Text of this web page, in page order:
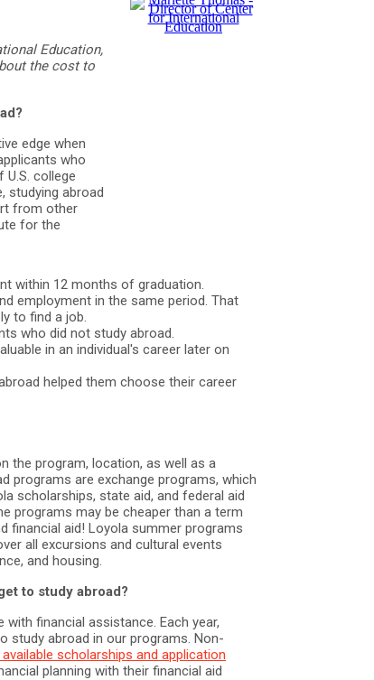
Education,
the cost to
edge when
who
U.S. college
studying abroad
from other
for the
within 12 months of graduation.
employment in the same period. That
to find a job.
who did not study abroad.
in an individual's career later on
helped them choose their career
the program, location, as well as a
programs are exchange programs, which
scholarships, state aid, and federal aid
programs may be cheaper than a term
financial aid! Loyola summer programs
all excursions and cultural events
and housing.
to study abroad?
financial assistance. Each year,
study abroad in our programs. Non-
scholarships and application
planning with their financial aid